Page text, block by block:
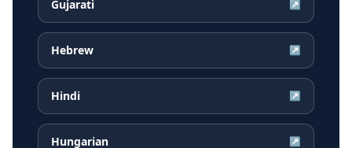
Gujarati ↗
Hebrew ↗
Hindi ↗
Hungarian ↗